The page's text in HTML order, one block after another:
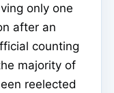
only one
after an
counting
majority of
reelected